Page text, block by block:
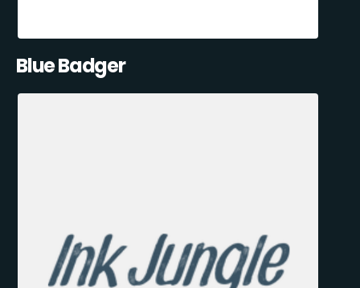
Blue Badger